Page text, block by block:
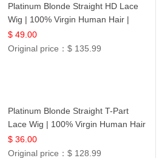
Platinum Blonde Straight HD Lace
Wig | 100% Virgin Human Hair |
Celebrity Collection
$ 49.00
Original price：$ 135.99
Platinum Blonde Straight T-Part
Lace Wig | 100% Virgin Human Hair
| UpScale #613 Blonde
$ 36.00
Original price：$ 128.99